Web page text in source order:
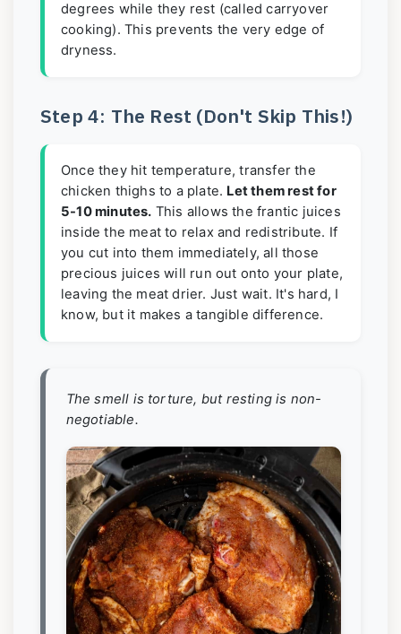
degrees while they rest (called carryover
cooking). This prevents the very edge of
dryness.
Step 4: The Rest (Don't Skip This!)
Once they hit temperature, transfer the
chicken thighs to a plate. Let them rest for
5-10 minutes. This allows the frantic juices
inside the meat to relax and redistribute. If
you cut into them immediately, all those
precious juices will run out onto your plate,
leaving the meat drier. Just wait. It's hard, I
know, but it makes a tangible difference.
The smell is torture, but resting is non-
negotiable.